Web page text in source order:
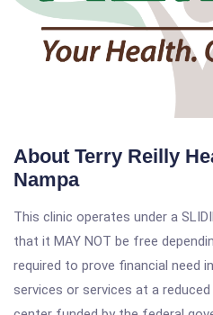
About Terry Reilly
Nampa
This clinic operates under a
that it MAY NOT be free
required to prove financial need
services or services at a